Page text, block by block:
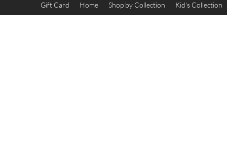
Gift Card Home Shop by Collection Kid's Collection